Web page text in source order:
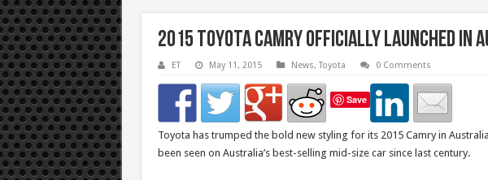
2015 Toyota Camry Officially Launched in
ET May 11, 2015 News,Toyota 0 Comments
Save
Toyota has trumped the bold new styling for its 2015 Camry in
been seen on Australia’s best-selling mid-size car since last century.